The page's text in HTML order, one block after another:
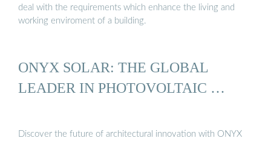
deal with the requirements which enhance the living and
working enviroment of a building.
ONYX SOLAR: THE GLOBAL
LEADER IN PHOTOVOLTAIC …
Discover the future of architectural innovation with ONYX